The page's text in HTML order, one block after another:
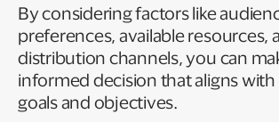
By considering factors like
preferences, available resources,
distribution channels, you can
informed decision that aligns
goals and objectives.